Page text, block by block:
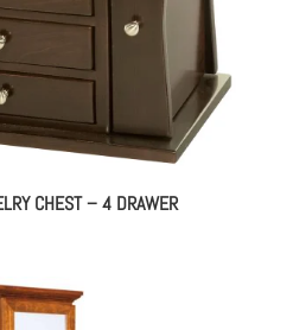
CHEST – 4 DRAWER